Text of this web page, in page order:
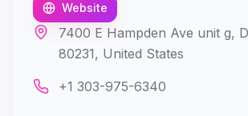
Website
7400 E Hampden Ave unit g,
80231, United States
+1 303-975-6340